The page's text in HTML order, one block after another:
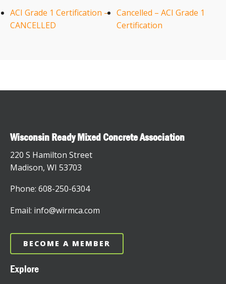
ACI Grade 1 Certification –
CANCELLED
Cancelled – ACI Grade 1
Certification
Wisconsin Ready Mixed Concrete Association
220 S Hamilton Street
Madison, WI 53703
Phone: 608-250-6304
Email: info@wirmca.com
BECOME A MEMBER
Explore